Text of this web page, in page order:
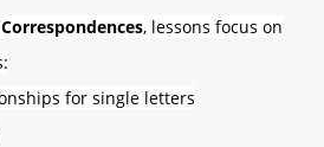
, lessons focus on
for single letters